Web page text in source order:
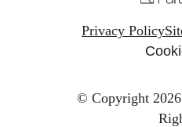
Privacy Policy
© Copyright